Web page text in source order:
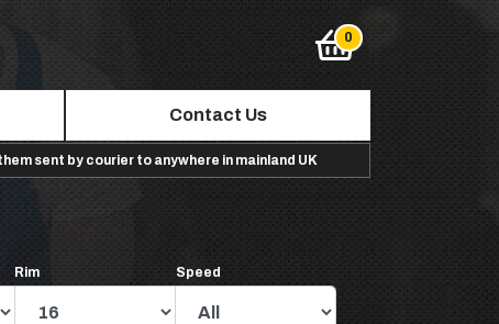
Contact Us
sent by courier to anywhere in mainland UK
Rim Speed